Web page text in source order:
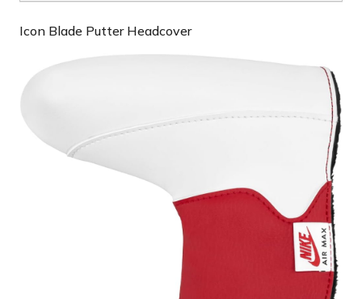
Icon Blade Putter Headcover